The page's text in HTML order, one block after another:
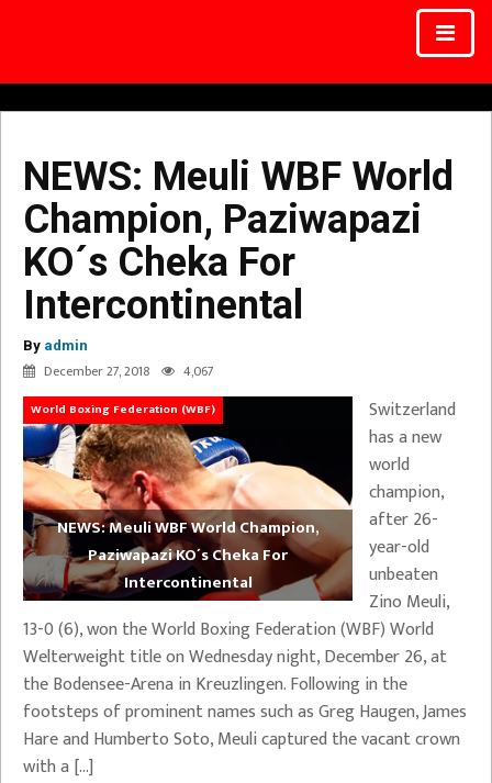
NEWS: Meuli WBF World
Champion, Paziwapazi
KO´s Cheka For
Intercontinental
By admin
December 27, 2018 4,067
World Boxing Federation (WBF)
NEWS: Meuli WBF World Champion,
Paziwapazi KO´s Cheka For
Intercontinental
Switzerland
has a new
world
champion,
after 26-
year-old
unbeaten
Zino Meuli,
13-0 (6), won the World Boxing Federation (WBF) World
Welterweight title on Wednesday night, December 26, at
the Bodensee-Arena in Kreuzlingen. Following in the
footsteps of prominent names such as Greg Haugen, James
Hare and Humberto Soto, Meuli captured the vacant crown
with a […]